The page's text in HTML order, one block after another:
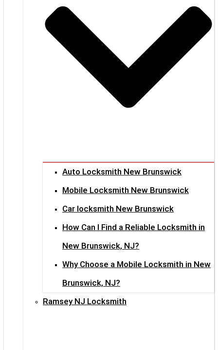
Auto Locksmith New Brunswick
Mobile Locksmith New Brunswick
Car locksmith New Brunswick
How Can I Find a Reliable Locksmith in
New Brunswick, NJ?
Why Choose a Mobile Locksmith in New
Brunswick, NJ?
Ramsey NJ Locksmith